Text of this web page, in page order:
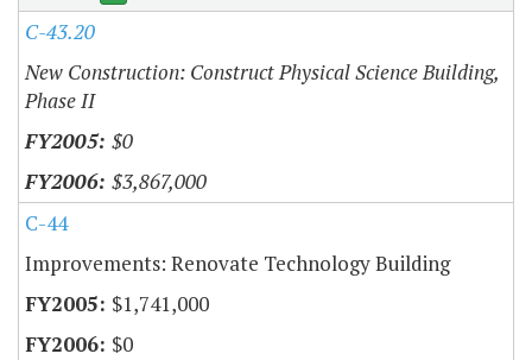
C-43.20
New Construction: Construct Physical Science Building,
Phase II
$0
$3,867,000
C-44
Improvements: Renovate Technology Building
$1,741,000
$0